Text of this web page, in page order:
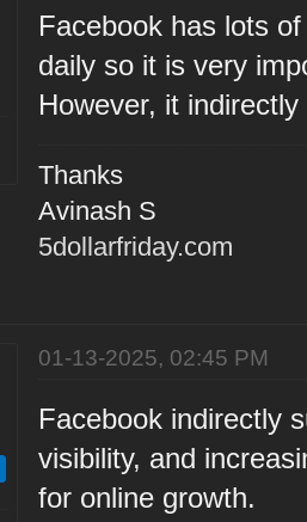
Facebook has lots
daily so it is very
However, it
Thanks
Avinash S
5dollarfriday.com
01-13-2025, 02:45 PM
Facebook indirectly
visibility, and
for online growth.